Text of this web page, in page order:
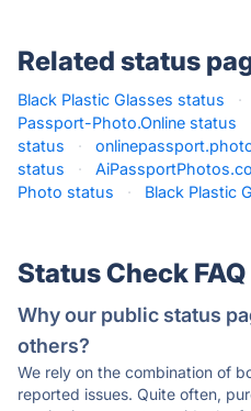
Related status
Black Plastic Glasses status ·
Passport-Photo.Online status
status
·
status
·
Photo status
· Black Plastic
Status Check FAQ
Why our public status
others?
We rely on the combination of
reported issues. Quite often,